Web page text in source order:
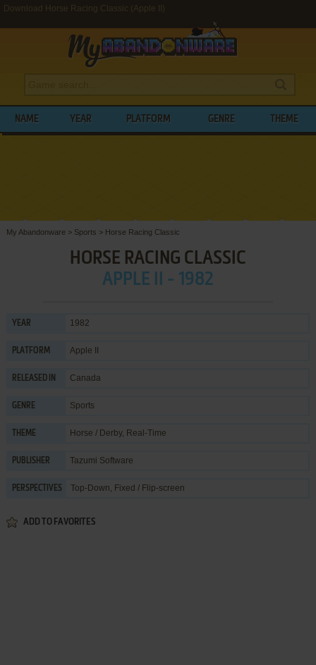
Download Horse Racing Classic (Apple II)
NAME YEAR PLATFORM GENRE THEME
My Abandonware > Sports > Horse Racing Classic
HORSE RACING CLASSIC
APPLE II - 1982
YEAR 1982
PLATFORM Apple II
RELEASED IN Canada
GENRE Sports
THEME Horse / Derby, Real-Time
PUBLISHER Tazumi Software
PERSPECTIVES Top-Down, Fixed / Flip-screen
ADD TO FAVORITES